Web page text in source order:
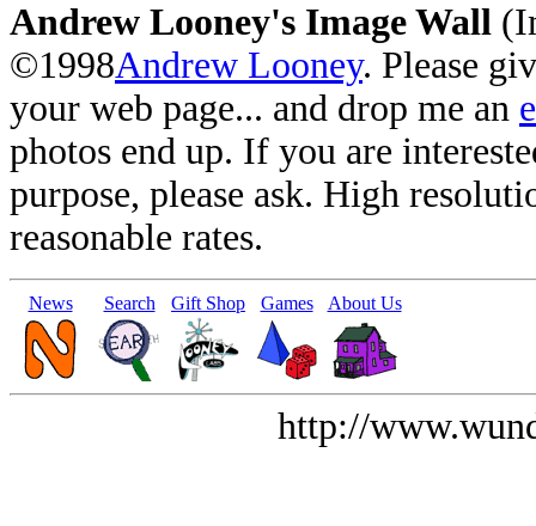
Andrew Looney's Image Wall
©1998Andrew Looney. Please
your web page... and drop me an
photos end up. If you are
purpose, please ask. High
reasonable rates.
News Search Gift Shop Games About Us
http://